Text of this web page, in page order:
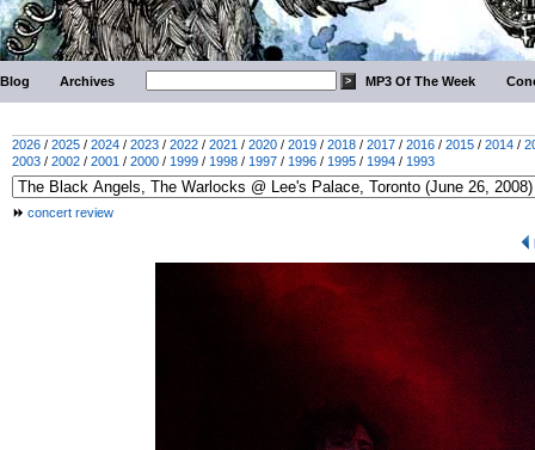
Blog Archives MP3 Of The Week
2026 / 2025 / 2024 / 2023 / 2022 / 2021 / 2020 / 2019 / 2018 / 2017 / 2016 / 2015 / 2014 /
2003 / 2002 / 2001 / 2000 / 1999 / 1998 / 1997 / 1996 / 1995 / 1994 / 1993
concert review